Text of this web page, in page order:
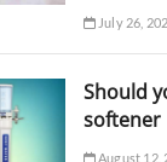
July 26,
Should
softener
August 12,